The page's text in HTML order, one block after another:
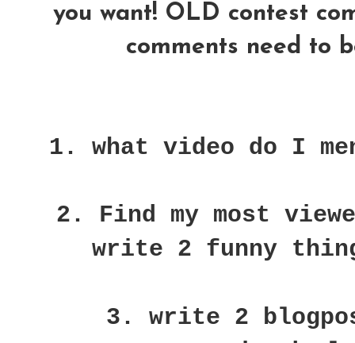
you want! OLD contest
comments need to
1. what video do I
2. Find my most
write 2 funny
3. write 2